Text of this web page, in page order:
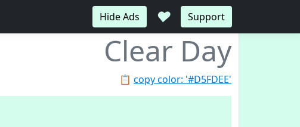
Hide Ads ♥ Support
Clear Day
📋 copy color: '#D5FDEE'